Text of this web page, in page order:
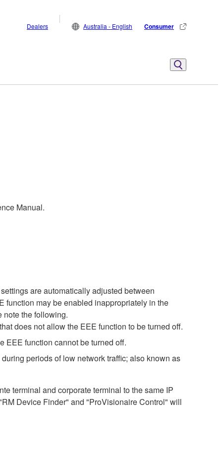
Dealers Australia - English Consumer
Manual.
are automatically adjusted between
function may be enabled inappropriately in the
note the following.
does not allow the EEE function to be turned off.
EEE function cannot be turned off.
periods of low network traffic; also known as
terminal and corporate terminal to the same IP
Device Finder" and "ProVisionaire Control" will